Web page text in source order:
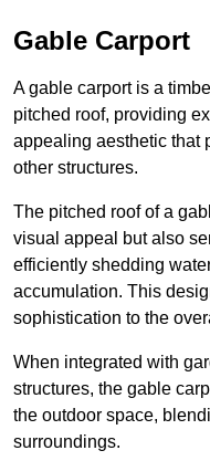
Gable Carport
A gable carport is a
pitched roof, providing
appealing aesthetic that
other structures.
The pitched roof of a
visual appeal but also
efficiently shedding
accumulation. This
sophistication to the
When integrated with
structures, the gable
the outdoor space,
surroundings.